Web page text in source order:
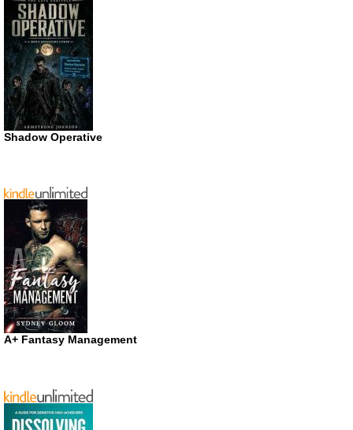
Shadow Operative
A+ Fantasy Management